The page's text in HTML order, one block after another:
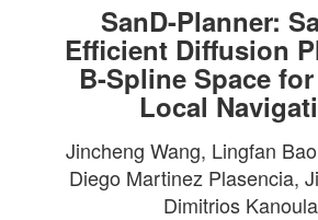
SanD-Planner:
Efficient Diffusion
B-Spline Space
Local
Jincheng Wang, Lingfan
Diego Martinez Plasencia,
Dimitrios